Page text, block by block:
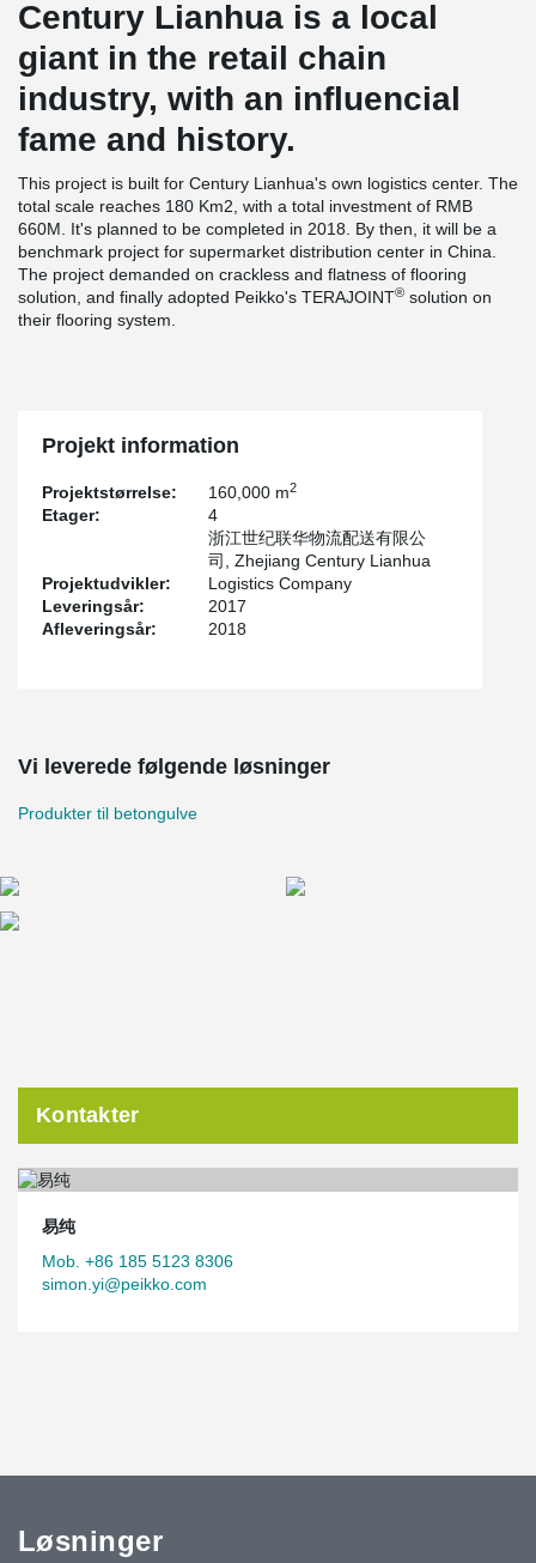
Century Lianhua is a local
giant in the retail chain
industry, with an influencial
fame and history.
This project is built for Century Lianhua's own logistics center. The
total scale reaches 180 Km2, with a total investment of RMB
660M. It's planned to be completed in 2018. By then, it will be a
benchmark project for supermarket distribution center in China.
The project demanded on crackless and flatness of flooring
solution, and finally adopted Peikko's TERAJOINT® solution on
their flooring system.
Projekt information
Projektstørrelse: 160,000 m2
Etager: 4
Projektudvikler:
浙江世纪联华物流配送有限公
司, Zhejiang Century Lianhua
Logistics Company
Leveringsår:
2017
Afleveringsår:
2018
Vi leverede følgende løsninger
Produkter til betongulve
Kontakter
易纯
Mob. +86 185 5123 8306
simon.yi@peikko.com
Løsninger